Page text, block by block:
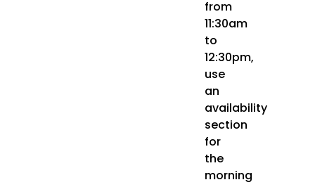
from
11:30am
to
12:30pm,
use
an
availability
section
for
the
morning